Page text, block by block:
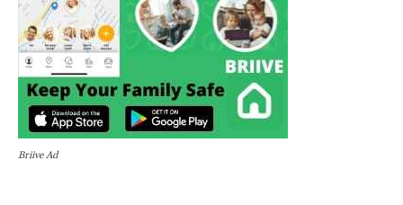
Briive Ad